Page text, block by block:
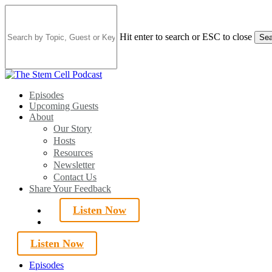
content
Hit enter to search or ESC to close
Close
search
Menu
Episodes
Upcoming Guests
About
Our Story
Hosts
Resources
Newsletter
Contact Us
Share Your Feedback
Listen Now
search
Listen Now
Episodes